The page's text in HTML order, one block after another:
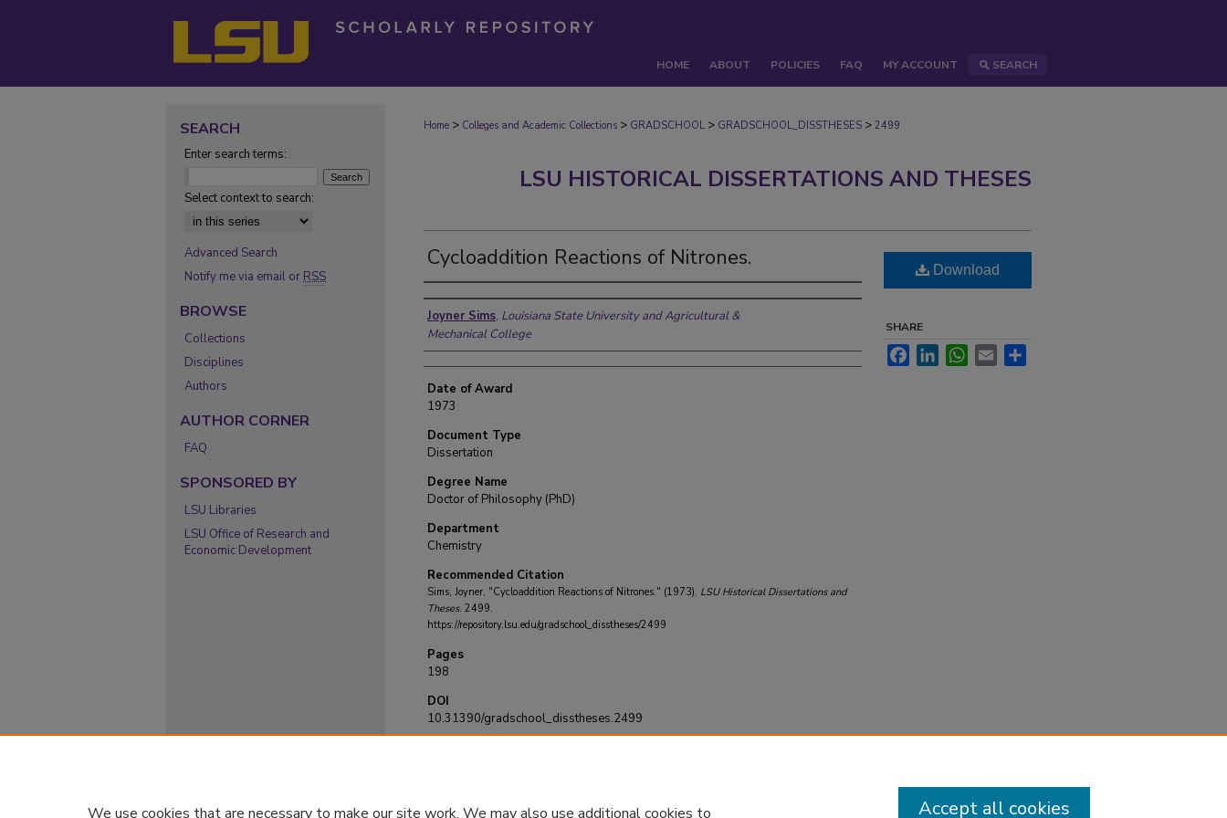
HOME ABOUT POLICIES FAQ MY ACCOUNT SEARCH
Home > Colleges and Academic Collections > GRADSCHOOL > GRADSCHOOL_DISSTHESES > 2499
LSU HISTORICAL DISSERTATIONS AND THESES
Cycloaddition Reactions of Nitrones.
Author
Joyner Sims, Louisiana State University and Agricultural &
Mechanical College
Date of Award
1973
Document Type
Dissertation
Degree Name
Doctor of Philosophy (PhD)
Department
Chemistry
Recommended Citation
Sims, Joyner, "Cycloaddition Reactions of Nitrones." (1973). LSU Historical Dissertations and
Theses. 2499.
https://repository.lsu.edu/gradschool_disstheses/2499
Pages
198
DOI
10.31390/gradschool_disstheses.2499
Download
SHARE
FacebookLinkedInWhatsApp
Email
SEARCH
Enter search terms:
Select context to search:
Advanced Search
Notify me via email or RSS
BROWSE
Collections
Disciplines
Authors
AUTHOR CORNER
FAQ
SPONSORED BY
LSU Libraries
LSU Office of Research and
Economic Development
We use cookies that are necessary to make our site work. We may also use additional cookies to Accept all cookies